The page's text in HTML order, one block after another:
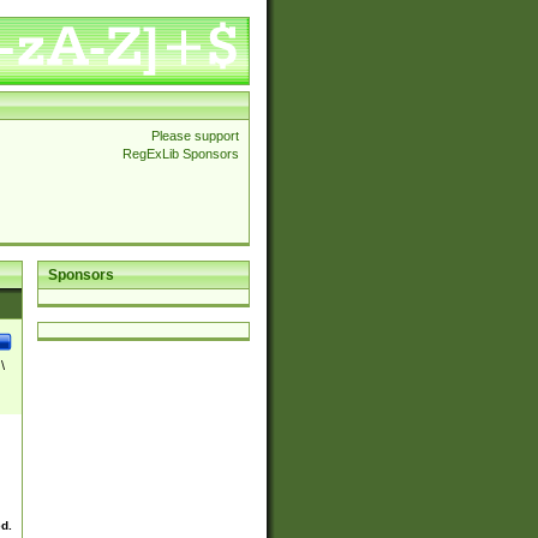
Please support
RegExLib Sponsors
Sponsors